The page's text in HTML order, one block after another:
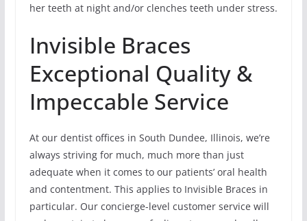
her teeth at night and/or clenches teeth under stress.
Invisible Braces
Exceptional Quality &
Impeccable Service
At our dentist offices in South Dundee, Illinois, we’re
always striving for much, much more than just
adequate when it comes to our patients’ oral health
and contentment. This applies to Invisible Braces in
particular. Our concierge-level customer service will